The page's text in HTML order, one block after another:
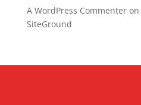
A WordPress Commenteron
SiteGround